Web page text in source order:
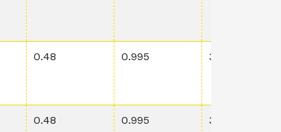
0.48 0.995 3.06E-2
0.48 0.995 3.06E-2